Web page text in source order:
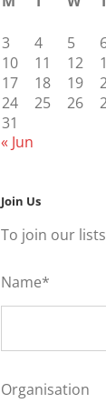
3
4 5
10
11 12
17
18 19
24
25 26
31
« Jun
Join Us
To join our
Name*
Organisation